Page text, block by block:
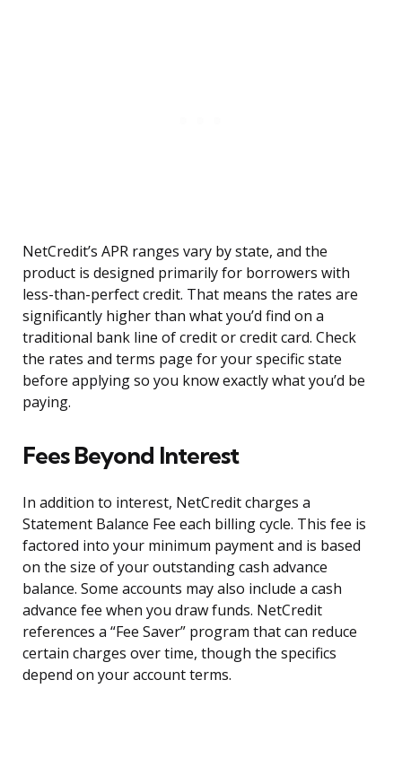
NetCredit’s APR ranges vary by state, and the
product is designed primarily for borrowers with
less-than-perfect credit. That means the rates are
significantly higher than what you’d find on a
traditional bank line of credit or credit card. Check
the rates and terms page for your specific state
before applying so you know exactly what you’d be
paying.
Fees Beyond Interest
In addition to interest, NetCredit charges a
Statement Balance Fee each billing cycle. This fee is
factored into your minimum payment and is based
on the size of your outstanding cash advance
balance. Some accounts may also include a cash
advance fee when you draw funds. NetCredit
references a “Fee Saver” program that can reduce
certain charges over time, though the specifics
depend on your account terms.